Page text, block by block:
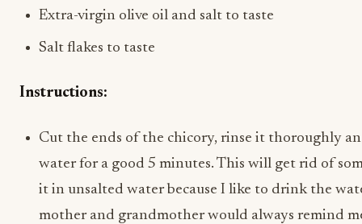
Extra-virgin olive oil and salt to taste
Salt flakes to taste
Instructions:
Cut the ends of the chicory, rinse it thoroughly
water for a good 5 minutes. This will get rid of
it in unsalted water because I like to drink the
mother and grandmother would always remind